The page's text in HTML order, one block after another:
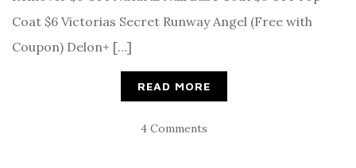
Coat $6 Victorias Secret Runway Angel (Free with
Coupon) Delon+ […]
READ MORE
4 Comments